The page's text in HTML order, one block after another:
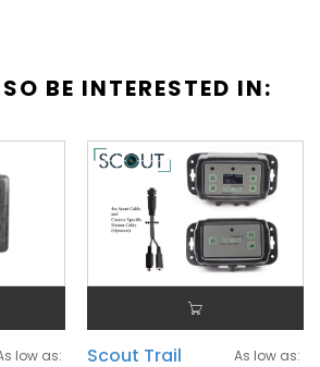
BE INTERESTED IN:
low as
Scout Trail
As low as